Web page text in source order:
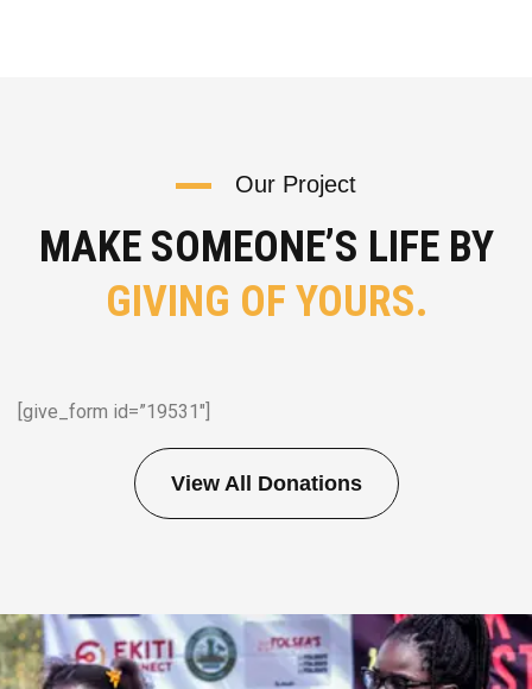
Our Project
MAKE SOMEONE’S LIFE BY
GIVING OF YOURS.
[give_form id=”19531″]
View All Donations